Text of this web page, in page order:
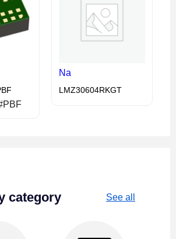
Na
LMZ30604RKGT
category See all